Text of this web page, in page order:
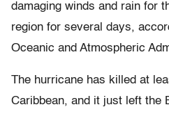
damaging winds and rain for
region for several days,
Oceanic and Atmospheric
The hurricane has killed at
Caribbean, and it just left the